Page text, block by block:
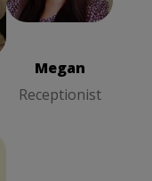
Megan
Receptionist
Receptionist